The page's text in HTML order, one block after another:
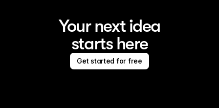
Your next idea
starts here
Get started for free